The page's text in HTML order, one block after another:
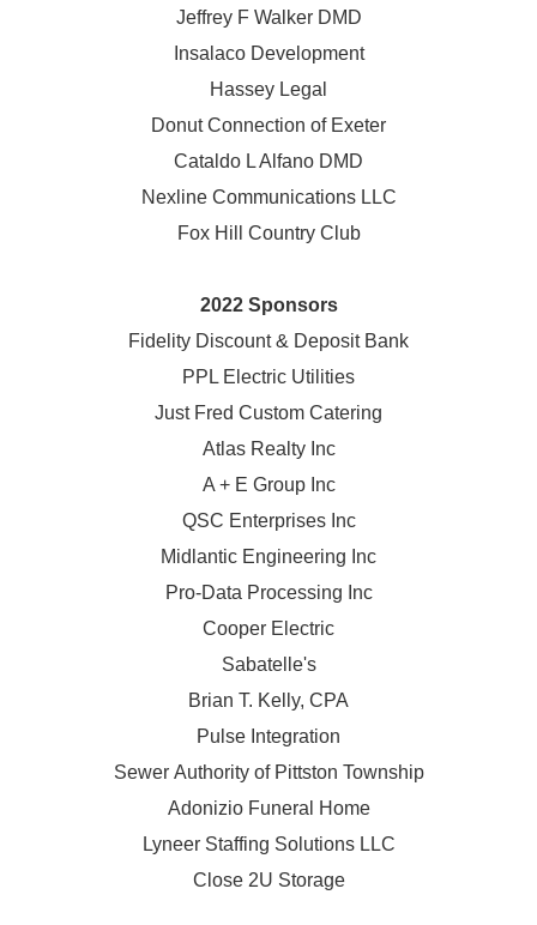
Jeffrey F Walker DMD
Insalaco Development
Hassey Legal
Donut Connection of Exeter
Cataldo L Alfano DMD
Nexline Communications LLC
Fox Hill Country Club
2022 Sponsors
Fidelity Discount & Deposit Bank
PPL Electric Utilities
Just Fred Custom Catering
Atlas Realty Inc
A + E Group Inc
QSC Enterprises Inc
Midlantic Engineering Inc
Pro-Data Processing Inc
Cooper Electric
Sabatelle's
Brian T. Kelly, CPA
Pulse Integration
Sewer Authority of Pittston Township
Adonizio Funeral Home
Lyneer Staffing Solutions LLC
Close 2U Storage